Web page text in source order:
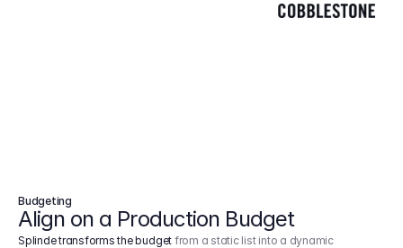
Budgeting
Align on a Production Budget
Splinde transforms the budget from a static list into a dynamic